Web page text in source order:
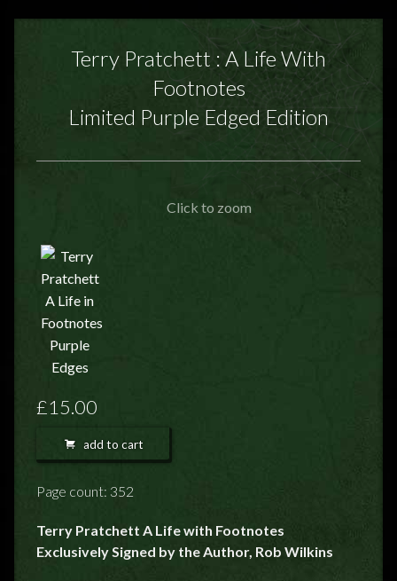
ABOUT
Terry Pratchett : A Life With
Footnotes
Limited Purple Edged Edition
Click to zoom
£15.00
add to cart
Page count: 352
Terry Pratchett A Life with Footnotes
Exclusively Signed by the Author, Rob Wilkins